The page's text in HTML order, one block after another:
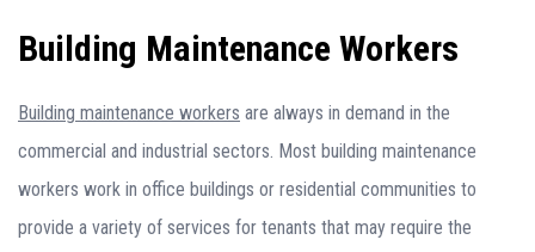
Building Maintenance Workers
Building maintenance workers are always in demand in the
commercial and industrial sectors. Most building maintenance
workers work in office buildings or residential communities to
provide a variety of services for tenants that may require the